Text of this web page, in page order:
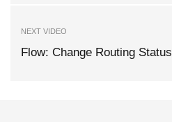
NEXT VIDEO
Flow: Change Routing Status